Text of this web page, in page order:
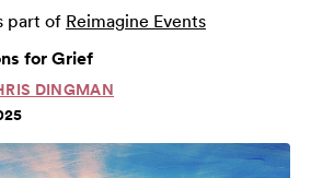
part of Reimagine Events
for Grief
DINGMAN